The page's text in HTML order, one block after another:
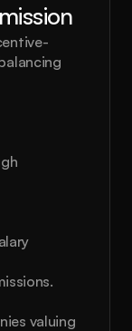
valuing